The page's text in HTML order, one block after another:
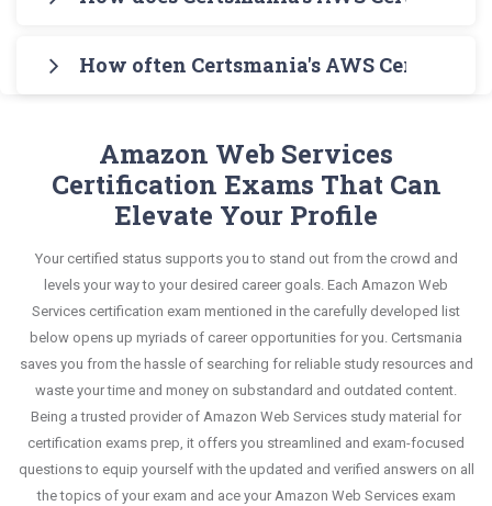
download Certsmania's Amazon Web Services
This study strategy will pay you with a brilliant
success in your certification exam and it's
guarantee.
Certified Specialty questions and answers,
mirroring the real exam. This format is extremely
of practice exams for you to experience the real
Amazon Web Services MLS-C01 exam scenario. It
overcome the test-day anxiety.
How often Certsmania's AWS Certified
updated by a team of experts. These exam
questions are always compatible to the
candidates' actual exam requirements.
Amazon Web Services
Certification Exams That Can
Elevate Your Profile
Your certified status supports you to stand out from the crowd and
levels your way to your desired career goals. Each Amazon Web
Services certification exam mentioned in the carefully developed list
below opens up myriads of career opportunities for you. Certsmania
saves you from the hassle of searching for reliable study resources and
waste your time and money on substandard and outdated content.
Being a trusted provider of Amazon Web Services study material for
certification exams prep, it offers you streamlined and exam-focused
questions to equip yourself with the updated and verified answers on all
the topics of your exam and ace your Amazon Web Services exam